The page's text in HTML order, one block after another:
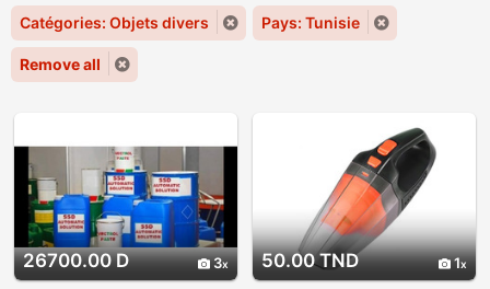
Catégories: Objets divers Pays: Tunisie
Remove all
26700.00 D 3 50.00 TND 1